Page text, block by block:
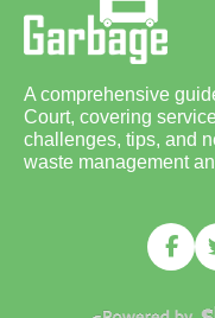
A comprehensive
Court, covering
challenges, tips, and
waste management